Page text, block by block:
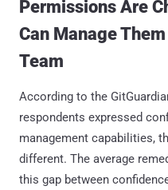
Permissions Are
Can Manage
Team
According to the
respondents expressed
management capabilities,
different. The average
this gap between